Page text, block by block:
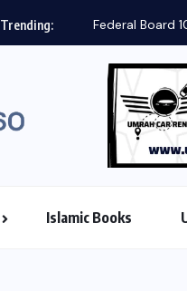
Trending: Federal Board
Islamic Books